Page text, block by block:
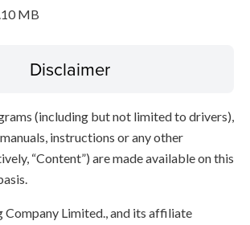
MB
Disclaimer
(including but not limited to drivers),
instructions or any other
“Content”) are made available on this
Company Limited., and its affiliate